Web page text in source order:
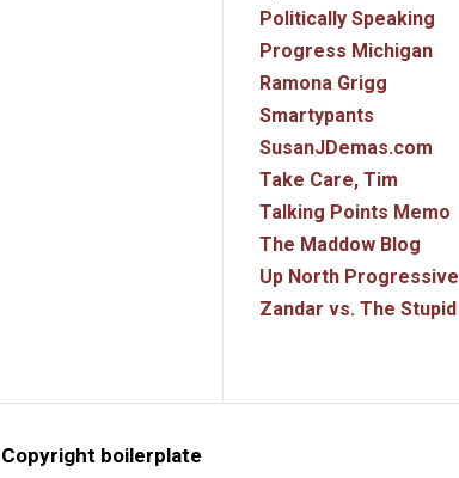
Politically Speaking
Progress Michigan
Ramona Grigg
Smartypants
SusanJDemas.com
Take Care, Tim
Talking Points Memo
The Maddow Blog
Up North Progressive
Zandar vs. The Stupid
Copyright boilerplate